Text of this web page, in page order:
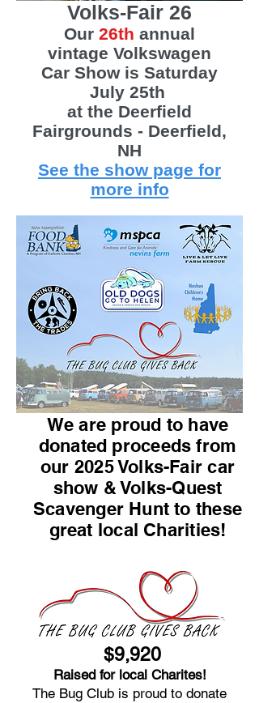
Volks-Fair 26
Our 26th annual
vintage Volkswagen
Car Show is Saturday
July 25th
at the Deerfield
Fairgrounds - Deerfield,
NH
See the show page for
more info
We are proud to have
donated proceeds from
our 2025 Volks-Fair car
show & Volks-Quest
Scavenger Hunt to these
great local Charities!
$9,920
Raised for local Charites!
The Bug Club is proud to donate